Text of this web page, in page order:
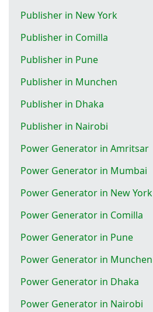
Publisher in New York
Publisher in Comilla
Publisher in Pune
Publisher in Munchen
Publisher in Dhaka
Publisher in Nairobi
Power Generator in Amritsar
Power Generator in Mumbai
Power Generator in New York
Power Generator in Comilla
Power Generator in Pune
Power Generator in Munchen
Power Generator in Dhaka
Power Generator in Nairobi